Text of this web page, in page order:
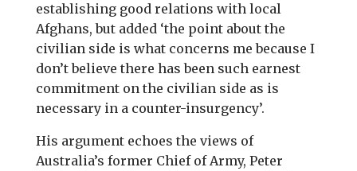
establishing good relations with local
Afghans, but added ‘the point about the
civilian side is what concerns me because I
don’t believe there has been such earnest
commitment on the civilian side as is
necessary in a counter-insurgency’.
His argument echoes the views of
Australia’s former Chief of Army, Peter